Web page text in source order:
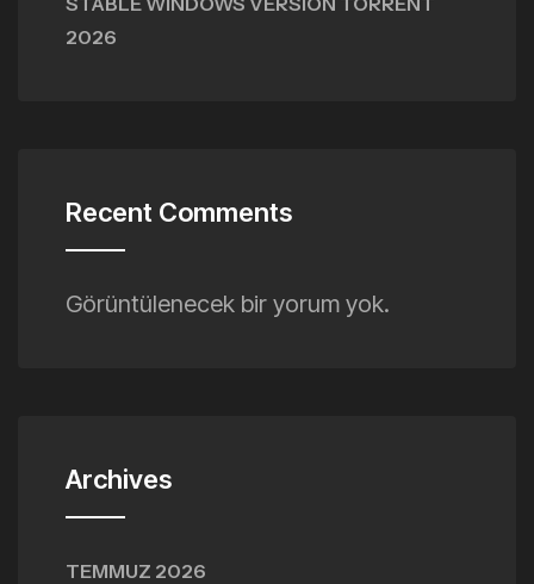
2026
Recent Comments
Görüntülenecek bir yorum yok.
Archives
TEMMUZ 2026